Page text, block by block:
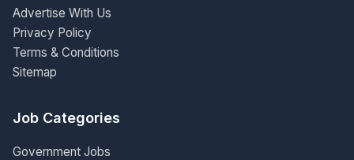
Advertise With Us
Privacy Policy
Terms & Conditions
Sitemap
Job Categories
Government Jobs